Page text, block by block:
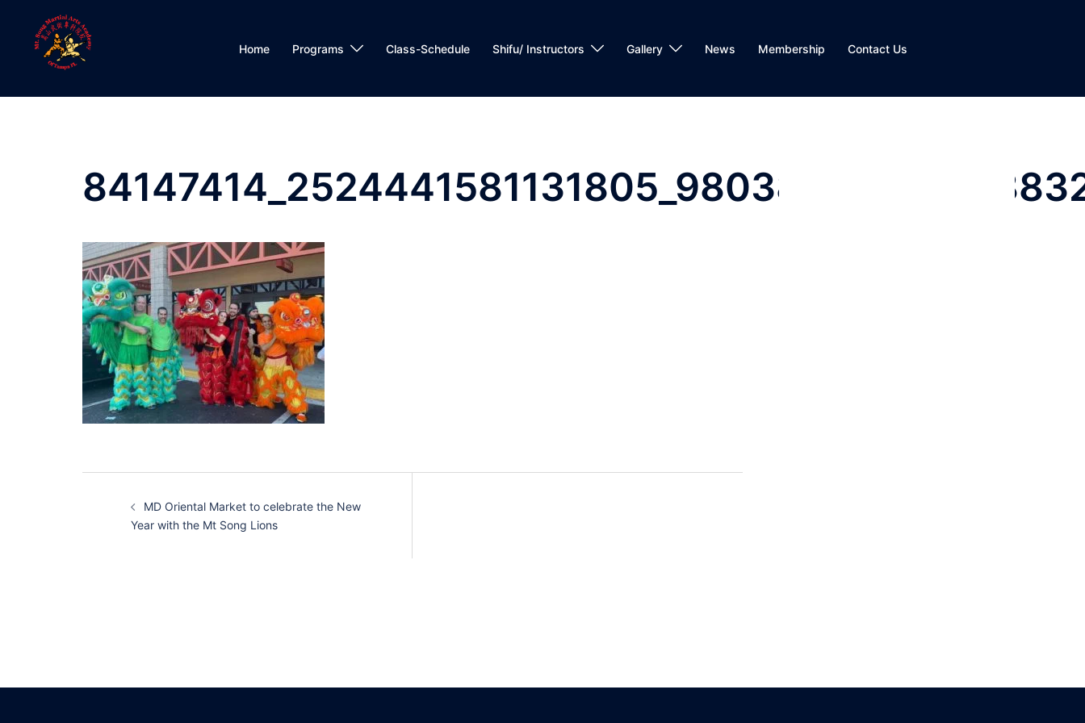
content
Home Programs Class-Schedule Shifu/ Instructors Gallery News Membership Contact Us
navigation
MD Oriental Market to celebrate the New
Year with the Mt Song Lions